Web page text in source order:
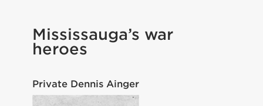
Mississauga’s war
heroes
Private Dennis Ainger